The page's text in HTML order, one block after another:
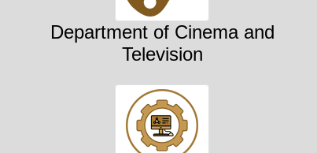
Department of Cinema and
Television